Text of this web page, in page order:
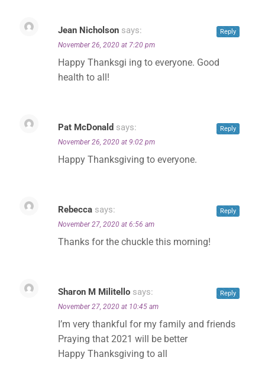
Jean Nicholson says:
November 26, 2020 at 7:20 pm
Happy Thanksgi ing to everyone. Good
health to all!
Reply
Pat McDonald says:
November 26, 2020 at 9:02 pm
Happy Thanksgiving to everyone.
Reply
Rebecca says:
November 27, 2020 at 6:56 am
Thanks for the chuckle this morning!
Reply
Sharon M Militello says:
November 27, 2020 at 10:45 am
I’m very thankful for my family and friends
Praying that 2021 will be better
Happy Thanksgiving to all
Reply